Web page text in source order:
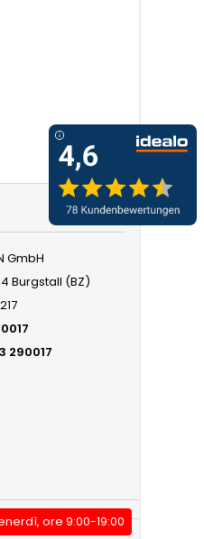
GmbH
Burgstall (BZ)
290017
ore 9:00-19:00